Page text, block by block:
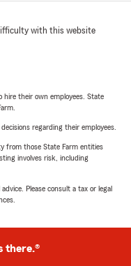
with this website
hire their own employees. State
regarding their employees.
from those State Farm entities
involves risk, including
Please consult a tax or legal
there.®